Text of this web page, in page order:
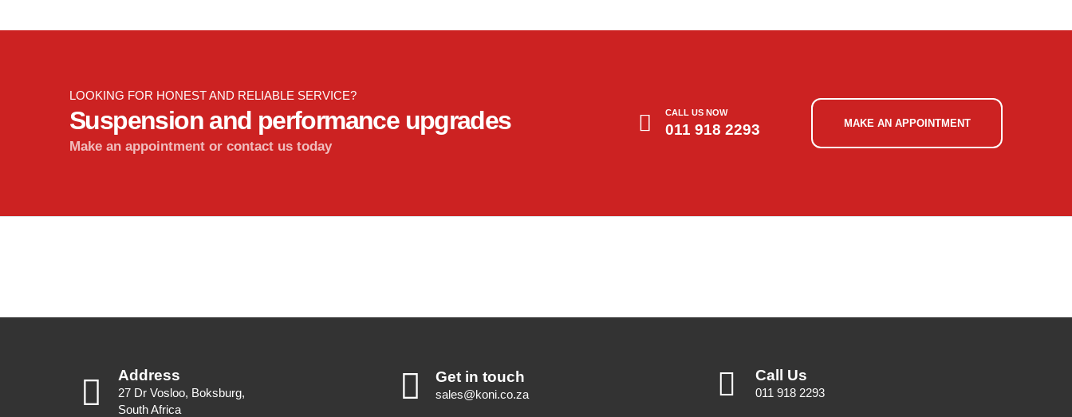
LOOKING FOR HONEST AND RELIABLE SERVICE?
Suspension and performance upgrades
Make an appointment or contact us today
CALL US NOW
011 918 2293 MAKE AN APPOINTMENT
Address
27 Dr Vosloo, Boksburg,
South Africa
Get in touch
sales@koni.co.za
Call Us
011 918 2293